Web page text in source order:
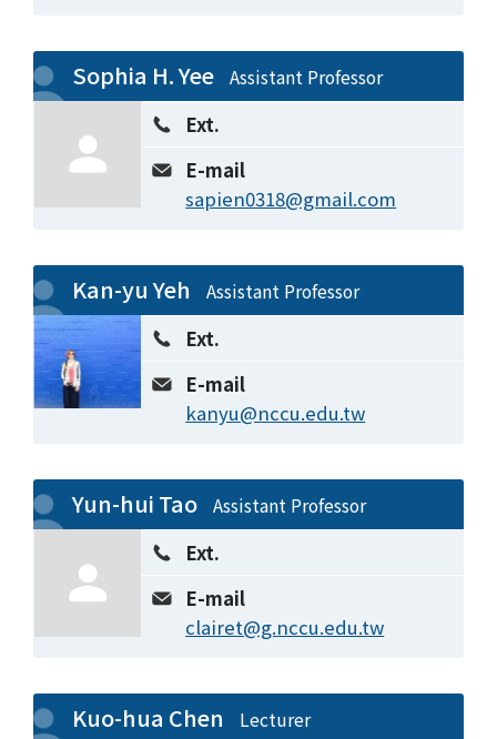
Sophia H. Yee Assistant Professor
Ext.
E-mail
sapien0318@gmail.com
Kan-yu Yeh Assistant Professor
Ext.
E-mail
kanyu@nccu.edu.tw
Yun-hui Tao Assistant Professor
Ext.
E-mail
clairet@g.nccu.edu.tw
Kuo-hua Chen Lecturer